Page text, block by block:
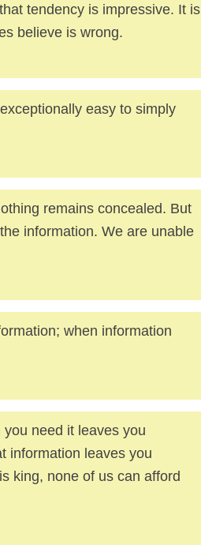
tendency is impressive. It is
believe is wrong.
easy to simply
remains concealed. But
information. We are unable
when information
need it leaves you
information leaves you
king, none of us can afford